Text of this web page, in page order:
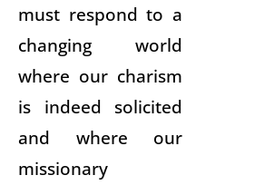
must respond to a
changing world
where our charism
is indeed solicited
and where our
missionary